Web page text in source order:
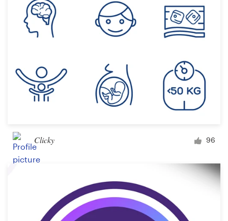
Clicky 96